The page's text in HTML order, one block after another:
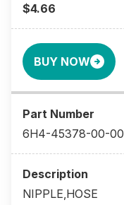
$4.66
BUY NOW
6H4-45378-00-00
NIPPLE,HOSE